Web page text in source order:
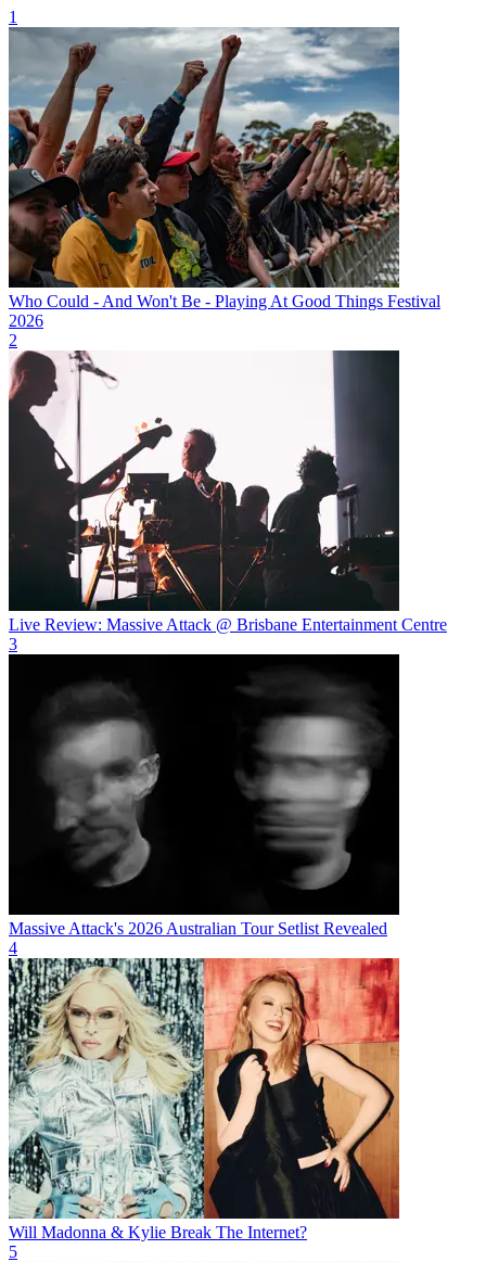
1
Who Could - And Won't Be - Playing At Good Things Festival
2026
2
Live Review: Massive Attack @ Brisbane Entertainment Centre
3
Massive Attack's 2026 Australian Tour Setlist Revealed
4
Will Madonna & Kylie Break The Internet?
5